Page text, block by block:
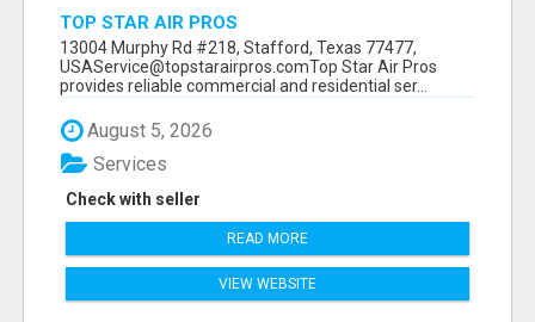
TOP STAR AIR PROS
13004 Murphy Rd #218, Stafford, Texas 77477,
USAService@topstarairpros.comTop Star Air Pros
provides reliable commercial and residential ser...
August 5, 2026
Check with seller
Services
READ MORE
VIEW WEBSITE